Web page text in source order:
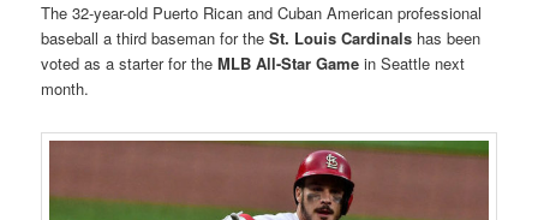
The 32-year-old Puerto Rican and Cuban American professional
baseball a third baseman for theSt. Louis Cardinals has been
voted as a starter for theMLB All-Star Game in Seattle next
month.